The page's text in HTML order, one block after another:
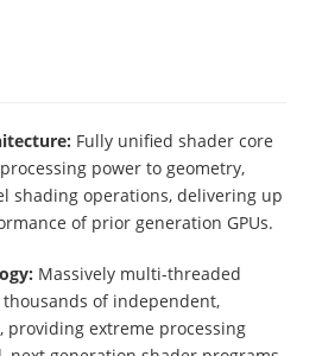
Fully unified shader core
power to geometry,
shading operations, delivering up
of prior generation GPUs.
Massively multi-threaded
of independent,
providing extreme processing